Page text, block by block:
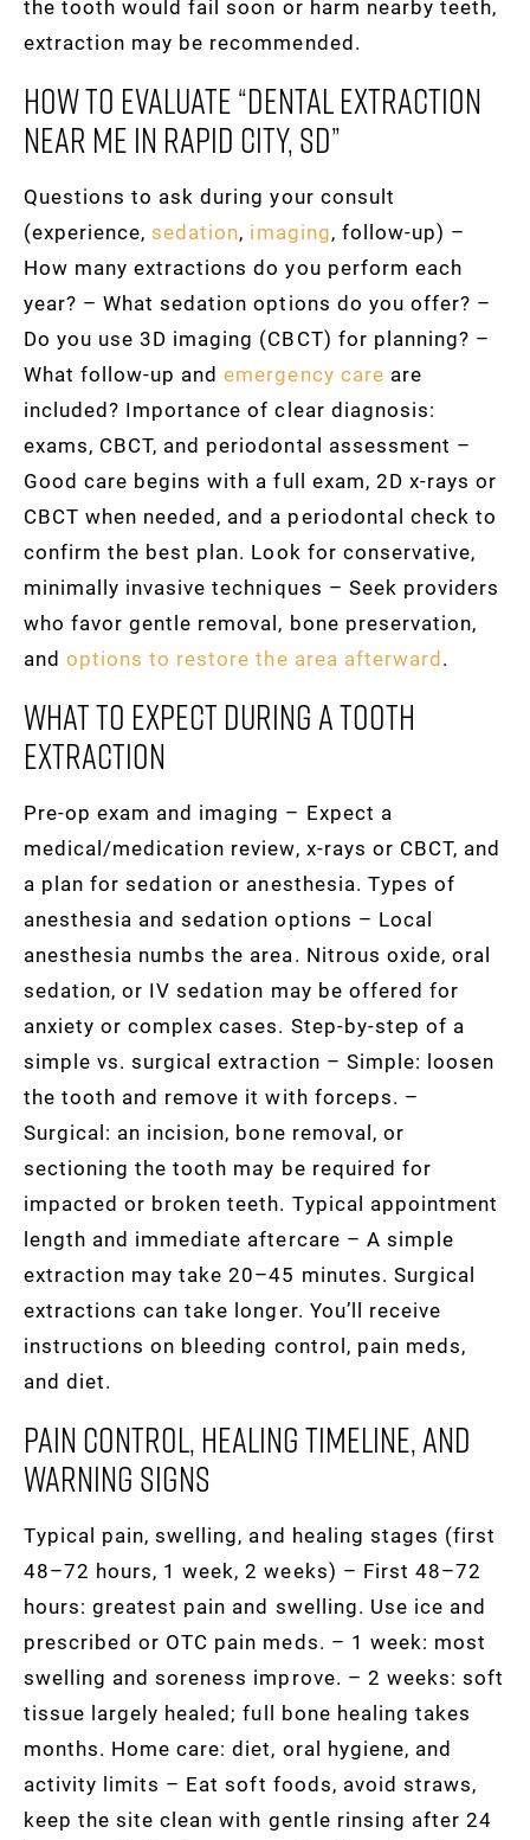
the tooth would fail soon or harm nearby teeth,
extraction may be recommended.
How To Evaluate “dental Extraction
Near Me In Rapid City, SD”
Questions to ask during your consult
(experience, sedation, imaging, follow-up) –
How many extractions do you perform each
year? – What sedation options do you offer? –
Do you use 3D imaging (CBCT) for planning? –
What follow-up andemergency care are
included? Importance of clear diagnosis:
exams, CBCT, and periodontal assessment –
Good care begins with a full exam, 2D x-rays or
CBCT when needed, and a periodontal check to
confirm the best plan. Look for conservative,
minimally invasive techniques – Seek providers
who favor gentle removal, bone preservation,
andoptions to restore the area afterward.
What To Expect During A Tooth
Extraction
Pre-op exam and imaging – Expect a
medical/medication review, x-rays or CBCT, and
a plan for sedation or anesthesia. Types of
anesthesia and sedation options – Local
anesthesia numbs the area. Nitrous oxide, oral
sedation, or IV sedation may be offered for
anxiety or complex cases. Step-by-step of a
simple vs. surgical extraction – Simple: loosen
the tooth and remove it with forceps. –
Surgical: an incision, bone removal, or
sectioning the tooth may be required for
impacted or broken teeth. Typical appointment
length and immediate aftercare – A simple
extraction may take 20–45 minutes. Surgical
extractions can take longer. You’ll receive
instructions on bleeding control, pain meds,
and diet.
Pain Control, Healing Timeline, And
Warning Signs
Typical pain, swelling, and healing stages (first
48–72 hours, 1 week, 2 weeks) – First 48–72
hours: greatest pain and swelling. Use ice and
prescribed or OTC pain meds. – 1 week: most
swelling and soreness improve. – 2 weeks: soft
tissue largely healed; full bone healing takes
months. Home care: diet, oral hygiene, and
activity limits – Eat soft foods, avoid straws,
keep the site clean with gentle rinsing after 24